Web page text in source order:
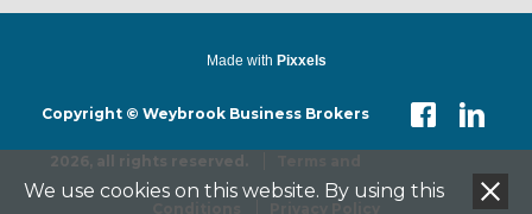
Made with Pixxels
Copyright © Weybrook Business Brokers
2026, all rights reserved.
We use cookies on this website. By using this